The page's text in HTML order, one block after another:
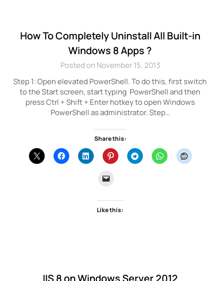
How To Completely Uninstall All Built-in
Windows 8 Apps ?
Posted on November 15, 2013
Step 1: Open elevated PowerShell. To do this, first switch
to the Start screen, start typing PowerShell and then
press Ctrl + Shift + Enter hotkey to open Windows
PowerShell as administrator. Step…
Share this:
Like this:
IIS 8 on Windows Server 2012